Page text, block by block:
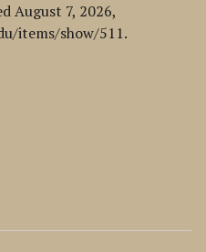
August 7, 2026,
items/show/511.